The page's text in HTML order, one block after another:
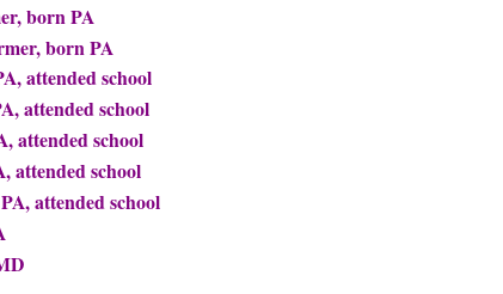
born PA
born PA
attended school
attended school
attended school
attended school
attended school